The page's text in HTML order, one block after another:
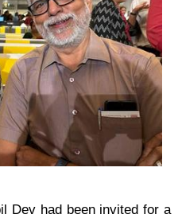
Dev had been invited for a